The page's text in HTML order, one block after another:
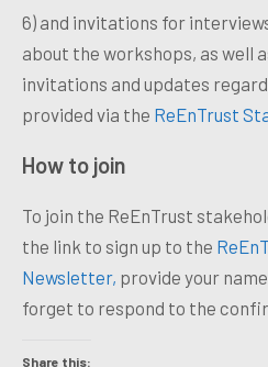
6) and invitations for
about the workshops, as well
invitations and updates
provided via the ReEnTrust
How to join
To join the ReEnTrust
the link to sign up to the
Newsletter, provide your
forget to respond to the
Share this: